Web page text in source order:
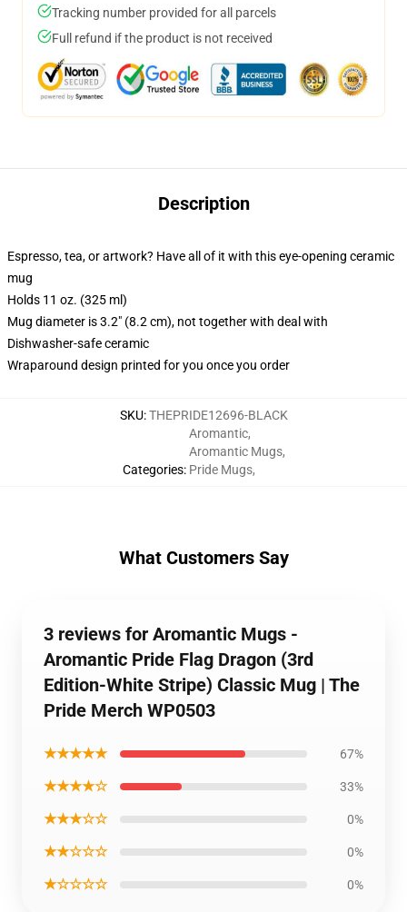
Tracking number provided for all parcels
Full refund if the product is not received
Description
Espresso, tea, or artwork? Have all of it with this eye-opening ceramic
mug
Holds 11 oz. (325 ml)
Mug diameter is 3.2" (8.2 cm), not together with deal with
Dishwasher-safe ceramic
Wraparound design printed for you once you order
SKU:THEPRIDE12696-BLACK
Categories:
Aromantic,
Aromantic Mugs,
Pride Mugs,
What Customers Say
3 reviews for Aromantic Mugs -
Aromantic Pride Flag Dragon (3rd
Edition-White Stripe) Classic Mug | The
Pride Merch WP0503
★★★★★ 67%
★★★★☆ 33%
★★★☆☆ 0%
★★☆☆☆ 0%
★☆☆☆☆ 0%